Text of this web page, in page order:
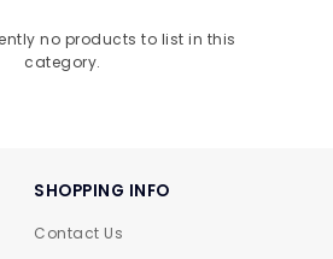
no products to list in this
category.
SHOPPING INFO
Contact Us